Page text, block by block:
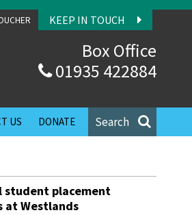
KEEP IN TOUCH
Box Office
01935 422884
Search
US DONATE
student placement
at Westlands